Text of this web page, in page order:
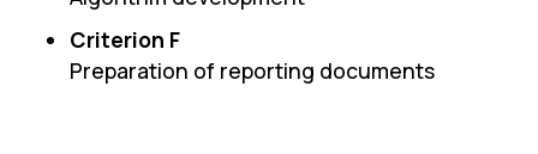
Criterion F
Preparation of reporting documents